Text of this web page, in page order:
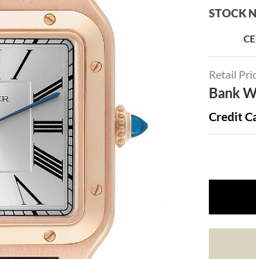
STOCK
Retail
Bank
Credit